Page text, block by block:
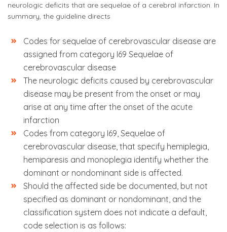
neurologic deficits that are sequelae of a cerebral infarction. In
summary, the guideline directs
Codes for sequelae of cerebrovascular disease are
assigned from category I69 Sequelae of
cerebrovascular disease
The neurologic deficits caused by cerebrovascular
disease may be present from the onset or may
arise at any time after the onset of the acute
infarction
Codes from category I69, Sequelae of
cerebrovascular disease, that specify hemiplegia,
hemiparesis and monoplegia identify whether the
dominant or nondominant side is affected.
Should the affected side be documented, but not
specified as dominant or nondominant, and the
classification system does not indicate a default,
code selection is as follows: